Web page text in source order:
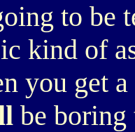
to be
kind of
you get
be